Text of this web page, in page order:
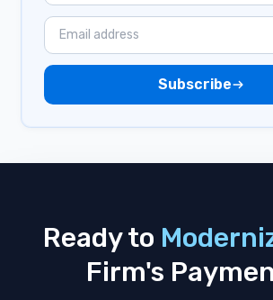
Zapier
Payments
Stored Payment Methods
Subscribe
Ready to
Firm's